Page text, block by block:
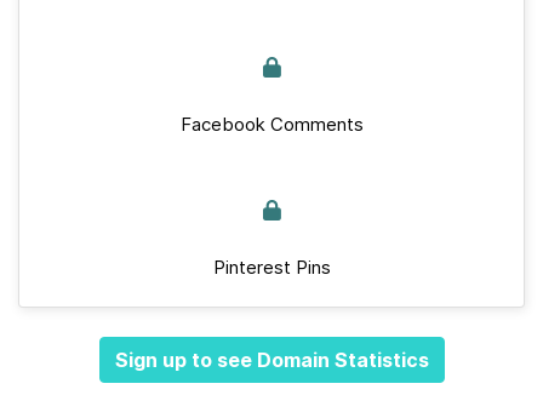
Facebook Comments
Pinterest Pins
Sign up to see Domain Statistics